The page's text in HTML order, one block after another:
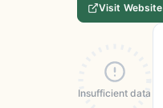
Visit Website
Insufficient data